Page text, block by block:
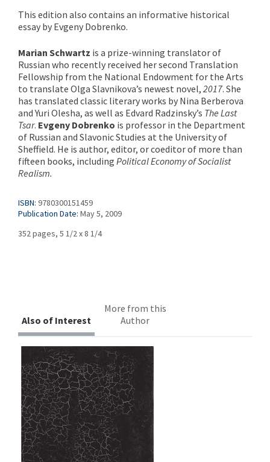
This edition also contains an informative historical
essay by Evgeny Dobrenko.
Marian Schwartz is a prize-winning translator of
Russian who recently received her second Translation
Fellowship from the National Endowment for the Arts
to translate Olga Slavnikova’s newest novel, 2017. She
has translated classic literary works by Nina Berberova
and Yuri Olesha, as well as Edvard Radzinsky’s The Last
Tsar. Evgeny Dobrenko is professor in the Department
of Russian and Slavonic Studies at the University of
Sheffield. He is author, editor, or coeditor of more than
fifteen books, including Political Economy of Socialist
Realism.
ISBN: 9780300151459
Publication Date: May 5, 2009
352 pages, 5 1/2 x 8 1/4
Also of Interest
More from this
Author